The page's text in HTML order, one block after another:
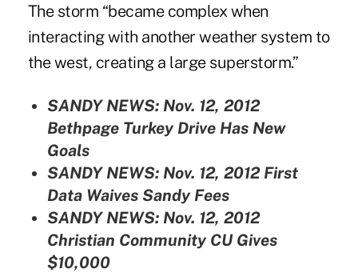
The storm “became complex when
interacting with another weather system to
the west, creating a large superstorm.”
SANDY NEWS: Nov. 12, 2012
Bethpage Turkey Drive Has New
Goals
SANDY NEWS: Nov. 12, 2012 First
Data Waives Sandy Fees
SANDY NEWS: Nov. 12, 2012
Christian Community CU Gives
$10,000